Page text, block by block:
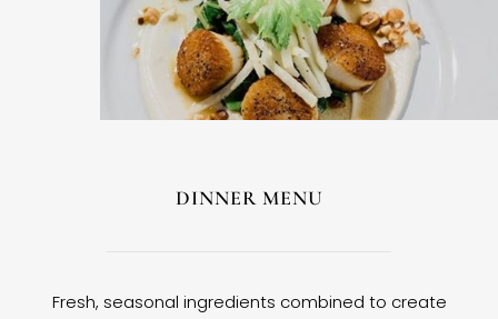
DINNER MENU
Fresh, seasonal ingredients combined to create